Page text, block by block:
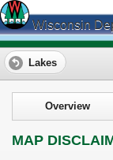
Wisconsin
Lakes
Overview
MAP